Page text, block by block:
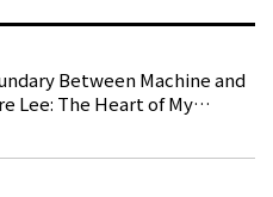
Between Machine and
Lee: The Heart of My